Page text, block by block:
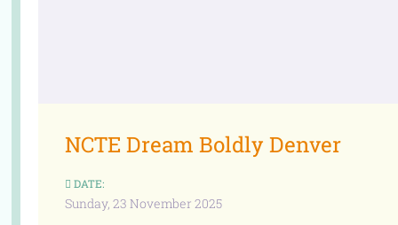
NCTE Dream Boldly Denver
DATE:
Sunday, 23 November 2025